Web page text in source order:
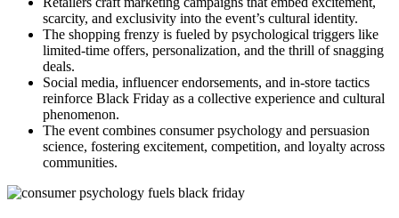
scarcity, and exclusivity into the event’s cultural identity.
The shopping frenzy is fueled by psychological triggers like
limited-time offers, personalization, and the thrill of snagging
deals.
Social media, influencer endorsements, and in-store tactics
reinforce Black Friday as a collective experience and cultural
phenomenon.
The event combines consumer psychology and persuasion
science, fostering excitement, competition, and loyalty across
communities.